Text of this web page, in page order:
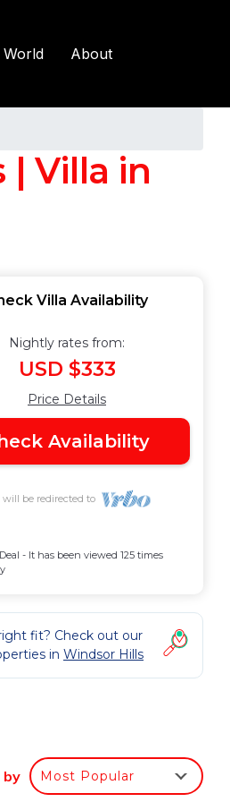
About
| Villa in
Villa Availability
Nightly rates from:
USD $333
Price Details
Availability
will be redirected to
- It has been viewed 125 times
fit? Check out our
in Windsor Hills
by Most Popular